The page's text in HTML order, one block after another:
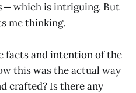
which is intriguing. But
me thinking.
facts and intention of the
this was the actual way
crafted? Is there any